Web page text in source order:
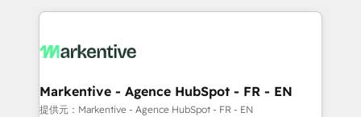
lead & deal conversion rates - Scale with less
What do you get? 🤓 Our client's are too busy to
Personal Consultant + Tech Team to handle the
heavy lifting of mapping out AND building your ideal
Markentive - Agence HubSpot - FR - EN
提供元：Markentive - Agence HubSpot - FR - EN